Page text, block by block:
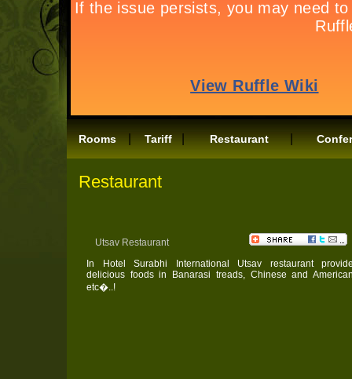
Rooms | Tariff | Restaurant |
Restaurant
Utsav Restaurant
In Hotel Surabhi International Utsav restaurant
delicious foods in Banarasi treads, Chinese and
etc�..!